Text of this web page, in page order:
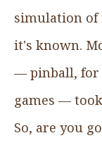
simulation of
it's known.
— pinball, for
games —
So, are you